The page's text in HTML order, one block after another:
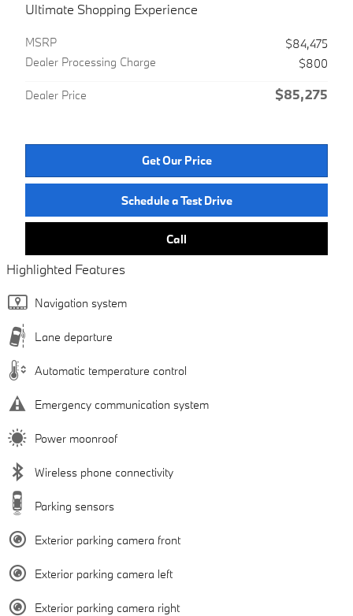
Ultimate Shopping Experience
MSRPㅤ
$84,475
Dealer Processing Charge
$800
Dealer Price $85,275
Get Our Price
Schedule a Test Drive
Call
Highlighted Features
Navigation system
Lane departure
Automatic temperature control
Emergency communication system
Power moonroof
Wireless phone connectivity
Parking sensors
Exterior parking camera front
Exterior parking camera left
Exterior parking camera right